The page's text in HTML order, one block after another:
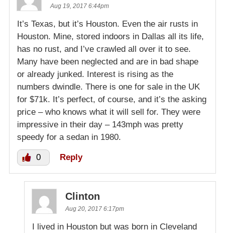
Aug 19, 2017 6:44pm
It’s Texas, but it’s Houston. Even the air rusts in
Houston. Mine, stored indoors in Dallas all its life,
has no rust, and I’ve crawled all over it to see.
Many have been neglected and are in bad shape
or already junked. Interest is rising as the
numbers dwindle. There is one for sale in the UK
for $71k. It’s perfect, of course, and it’s the asking
price – who knows what it will sell for. They were
impressive in their day – 143mph was pretty
speedy for a sedan in 1980.
0 Reply
Clinton
Aug 20, 2017 6:17pm
I lived in Houston but was born in Cleveland